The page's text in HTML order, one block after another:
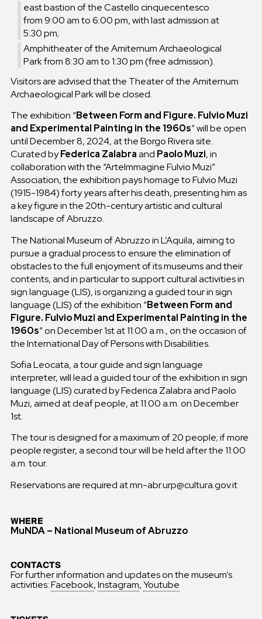
east bastion of the Castello cinquecentesco
from 9:00 am to 6:00 pm, with last admission at
5:30 pm;
Amphitheater of the Amiternum Archaeological
Park from 8:30 am to 1:30 pm (free admission).
Visitors are advised that the Theater of the Amiternum
Archaeological Park will be closed.
The exhibition “Between Form and Figure. Fulvio Muzi
and Experimental Painting in the 1960s” will be open
until December 8, 2024, at the Borgo Rivera site.
Curated byFederica Zalabraand Paolo Muzi, in
collaboration with the “ArteImmagine Fulvio Muzi”
Association, the exhibition pays homage to Fulvio Muzi
(1915-1984) forty years after his death, presenting him as
a key figure in the 20th-century artistic and cultural
landscape of Abruzzo.
The National Museum of Abruzzo in L’Aquila, aiming to
pursue a gradual process to ensure the elimination of
obstacles to the full enjoyment of its museums and their
contents, and in particular to support cultural activities in
sign language (LIS), is organizing a guided tour in sign
language (LIS) of the exhibition “Between Form and
Figure. Fulvio Muzi and Experimental Painting in the
1960s” on December 1st at 11:00 a.m., on the occasion of
the International Day of Persons with Disabilities.
Sofia Leocata, a tour guide and sign language
interpreter, will lead a guided tour of the exhibition in sign
language (LIS) curated by Federica Zalabra and Paolo
Muzi, aimed at deaf people, at 11:00 a.m. on December
1st.
The tour is designed for a maximum of 20 people; if more
people register, a second tour will be held after the 11:00
a.m. tour.
Reservations are required at mn-abr.urp@cultura.gov.it
WHERE
MuNDA – National Museum of Abruzzo
CONTACTS
For further information and updates on the museum’s
activities:Facebook,Instagram,Youtube